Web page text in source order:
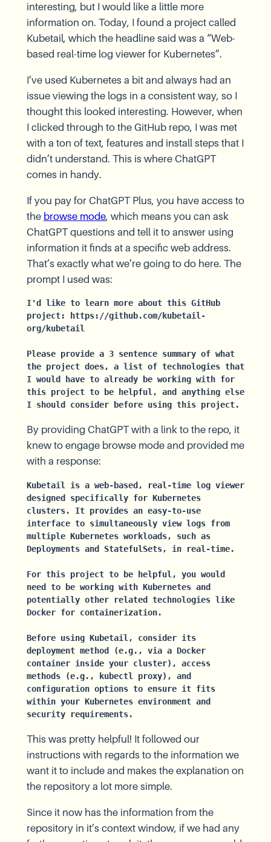
interesting, but I would like a little more
information on. Today, I found a project called
Kubetail, which the headline said was a “Web-
based real-time log viewer for Kubernetes”.
I’ve used Kubernetes a bit and always had an
issue viewing the logs in a consistent way, so I
thought this looked interesting. However, when
I clicked through to the GitHub repo, I was met
with a ton of text, features and install steps that I
didn’t understand. This is where ChatGPT
comes in handy.
If you pay for ChatGPT Plus, you have access to
the browse mode, which means you can ask
ChatGPT questions and tell it to answer using
information it finds at a specific web address.
That’s exactly what we’re going to do here. The
prompt I used was:
I'd like to learn more about this GitHub
project: https://github.com/kubetail-
org/kubetail
Please provide a 3 sentence summary of what
the project does, a list of technologies that
I would have to already be working with for
this project to be helpful, and anything else
I should consider before using this project.
By providing ChatGPT with a link to the repo, it
knew to engage browse mode and provided me
with a response:
Kubetail is a web-based, real-time log viewer
designed specifically for Kubernetes
clusters. It provides an easy-to-use
interface to simultaneously view logs from
multiple Kubernetes workloads, such as
Deployments and StatefulSets, in real-time.
For this project to be helpful, you would
need to be working with Kubernetes and
potentially other related technologies like
Docker for containerization.
Before using Kubetail, consider its
deployment method (e.g., via a Docker
container inside your cluster), access
methods (e.g., kubectl proxy), and
configuration options to ensure it fits
within your Kubernetes environment and
security requirements.
This was pretty helpful! It followed our
instructions with regards to the information we
want it to include and makes the explanation on
the repository a lot more simple.
Since it now has the information from the
repository in it’s context window, if we had any